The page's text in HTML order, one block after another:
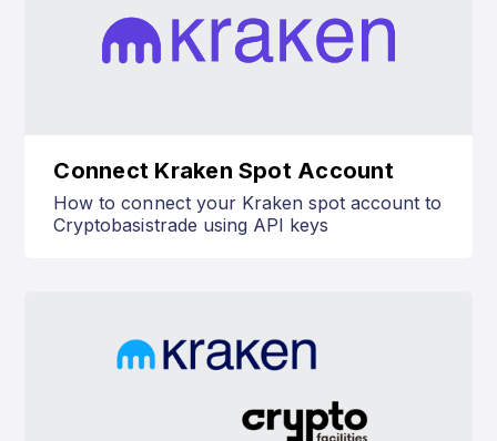
Connect Kraken Spot Account
How to connect your Kraken spot account to
Cryptobasistrade using API keys